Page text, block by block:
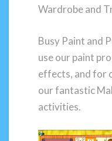
Wardrobe and
Busy Paint and
use our paint
effects, and for
our fantastic
activities.